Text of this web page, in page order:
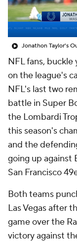
Jonathon Taylor's
NFL fans,
on the league's
NFL's last two
battle in Super
the Lombardi
this season's
and the
going up against
San Francisco
Both teams
Las Vegas after
game over the
victory against